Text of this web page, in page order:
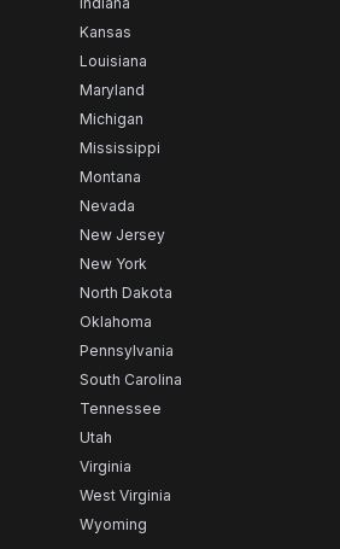
Kansas
Louisiana
Maryland
Michigan
Mississippi
Montana
Nevada
New Jersey
New York
North Dakota
Oklahoma
Pennsylvania
South Carolina
Tennessee
Utah
Virginia
West Virginia
Wyoming